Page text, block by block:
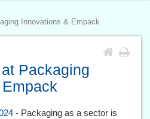
Innovations & Empack
Packaging
- Packaging as a sector is